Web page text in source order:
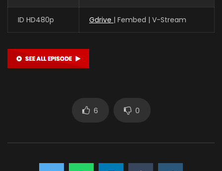
ID HD480p Gdrive | Fembed | V-Stream
6 0